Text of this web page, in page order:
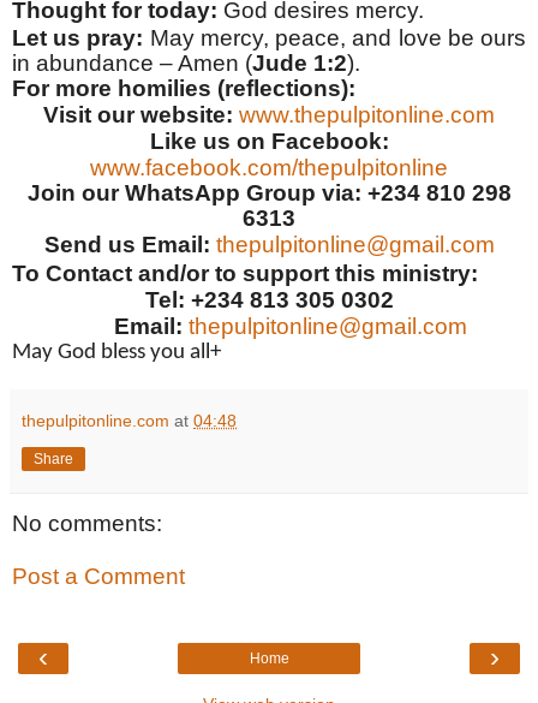
Thought for today: God desires mercy.
Let us pray: May mercy, peace, and love be ours
in abundance – Amen (Jude 1:2).
For more homilies (reflections):
Visit our website: www.thepulpitonline.com
Like us on Facebook:
www.facebook.com/thepulpitonline
Join our WhatsApp Group via: +234 810 298
6313
Send us Email: thepulpitonline@gmail.com
To Contact and/or to support this ministry:
Tel: +234 813 305 0302
Email: thepulpitonline@gmail.com
May God bless you all+
thepulpitonline.com at 04:48
Share
No comments:
Post a Comment
‹ ›
Home